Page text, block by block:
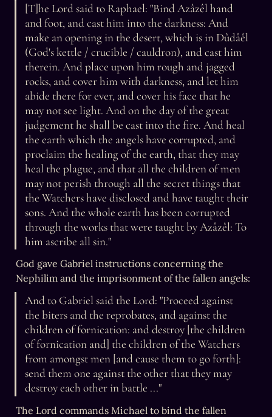
[T]he Lord said to Raphael: "Bind Azâzêl hand
and foot, and cast him into the darkness: And
make an opening in the desert, which is in Dûdâêl
(God's kettle / crucible / cauldron), and cast him
therein. And place upon him rough and jagged
rocks, and cover him with darkness, and let him
abide there for ever, and cover his face that he
may not see light. And on the day of the great
judgement he shall be cast into the fire. And heal
the earth which the angels have corrupted, and
proclaim the healing of the earth, that they may
heal the plague, and that all the children of men
may not perish through all the secret things that
the Watchers have disclosed and have taught their
sons. And the whole earth has been corrupted
through the works that were taught by Azâzêl: To
him ascribe all sin."
God gave Gabriel instructions concerning the
Nephilim and the imprisonment of the fallen angels:
And to Gabriel said the Lord: "Proceed against
the biters and the reprobates, and against the
children of fornication: and destroy [the children
of fornication and] the children of the Watchers
from amongst men [and cause them to go forth]:
send them one against the other that they may
destroy each other in battle ..."
The Lord commands Michael to bind the fallen